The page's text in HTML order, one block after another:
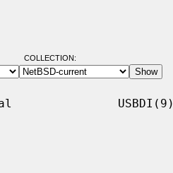
COLLECTION:
USBDI(9)